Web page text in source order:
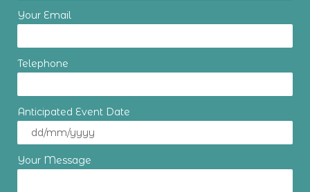
Your Email
Telephone
Anticipated Event Date
Your Message